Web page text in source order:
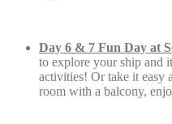
Day 6 & 7 Fun Day at
to explore your ship and
activities! Or take it easy
room with a balcony,